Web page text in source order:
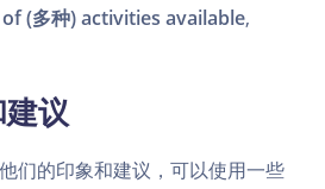
(多种) activities available,
议
们的印象和建议，可以使用一些